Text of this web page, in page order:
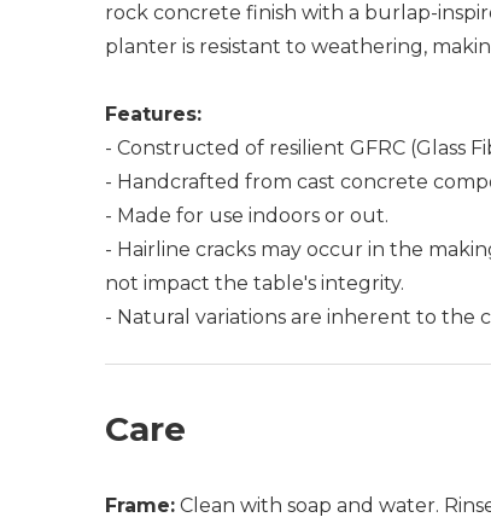
rock concrete finish with a burlap-
planter is resistant to weathering,
Features:
- Constructed of resilient GFRC (Glass
- Handcrafted from cast concrete
- Made for use indoors or out.
- Hairline cracks may occur in the
not impact the table's integrity.
- Natural variations are inherent to the
Care
Frame: Clean with soap and water.